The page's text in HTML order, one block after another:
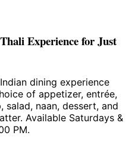
Experience for Just
dining experience
of appetizer, entrée,
salad, naan, dessert, and
Available Saturdays &
PM.